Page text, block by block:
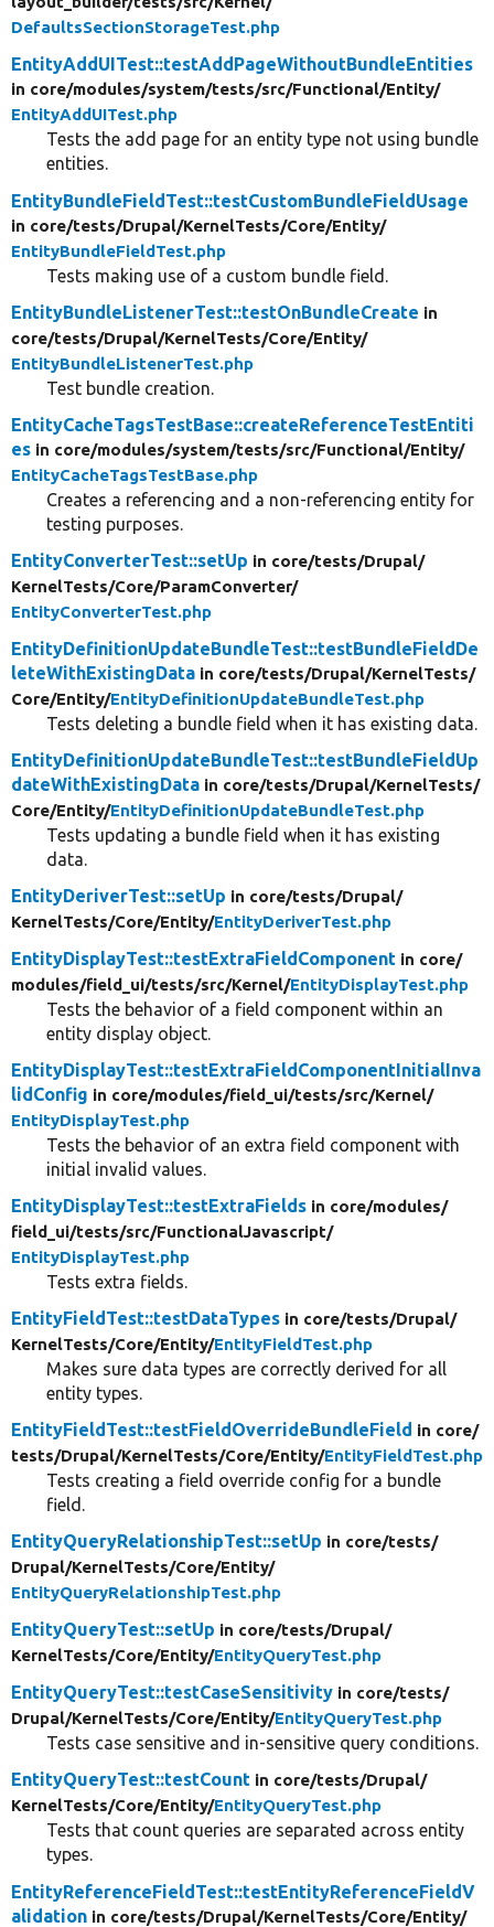
DefaultsSectionStorageTest.php
EntityAddUITest::testAddPageWithoutBundleEntities
in core/modules/system/tests/src/Functional/Entity/
EntityAddUITest.php
Tests the add page for an entity type not using bundle
entities.
EntityBundleFieldTest::testCustomBundleFieldUsage
in core/tests/Drupal/KernelTests/Core/Entity/
EntityBundleFieldTest.php
Tests making use of a custom bundle field.
EntityBundleListenerTest::testOnBundleCreate in
core/tests/Drupal/KernelTests/Core/Entity/
EntityBundleListenerTest.php
Test bundle creation.
EntityCacheTagsTestBase::createReferenceTestEntiti
es in core/modules/system/tests/src/Functional/Entity/
EntityCacheTagsTestBase.php
Creates a referencing and a non-referencing entity for
testing purposes.
EntityConverterTest::setUp in core/tests/Drupal/
KernelTests/Core/ParamConverter/
EntityConverterTest.php
EntityDefinitionUpdateBundleTest::testBundleFieldDe
leteWithExistingData in core/tests/Drupal/KernelTests/
Core/Entity/EntityDefinitionUpdateBundleTest.php
Tests deleting a bundle field when it has existing data.
EntityDefinitionUpdateBundleTest::testBundleFieldUp
dateWithExistingData in core/tests/Drupal/KernelTests/
Core/Entity/EntityDefinitionUpdateBundleTest.php
Tests updating a bundle field when it has existing
data.
EntityDeriverTest::setUp in core/tests/Drupal/
KernelTests/Core/Entity/EntityDeriverTest.php
EntityDisplayTest::testExtraFieldComponent in core/
modules/field_ui/tests/src/Kernel/EntityDisplayTest.php
Tests the behavior of a field component within an
entity display object.
EntityDisplayTest::testExtraFieldComponentInitialInva
lidConfig in core/modules/field_ui/tests/src/Kernel/
EntityDisplayTest.php
Tests the behavior of an extra field component with
initial invalid values.
EntityDisplayTest::testExtraFields in core/modules/
field_ui/tests/src/FunctionalJavascript/
EntityDisplayTest.php
Tests extra fields.
EntityFieldTest::testDataTypes in core/tests/Drupal/
KernelTests/Core/Entity/EntityFieldTest.php
Makes sure data types are correctly derived for all
entity types.
EntityFieldTest::testFieldOverrideBundleField in core/
tests/Drupal/KernelTests/Core/Entity/EntityFieldTest.php
Tests creating a field override config for a bundle
field.
EntityQueryRelationshipTest::setUp in core/tests/
Drupal/KernelTests/Core/Entity/
EntityQueryRelationshipTest.php
EntityQueryTest::setUp in core/tests/Drupal/
KernelTests/Core/Entity/EntityQueryTest.php
EntityQueryTest::testCaseSensitivity in core/tests/
Drupal/KernelTests/Core/Entity/EntityQueryTest.php
Tests case sensitive and in-sensitive query conditions.
EntityQueryTest::testCount in core/tests/Drupal/
KernelTests/Core/Entity/EntityQueryTest.php
Tests that count queries are separated across entity
types.
EntityReferenceFieldTest::testEntityReferenceFieldV
alidation in core/tests/Drupal/KernelTests/Core/Entity/